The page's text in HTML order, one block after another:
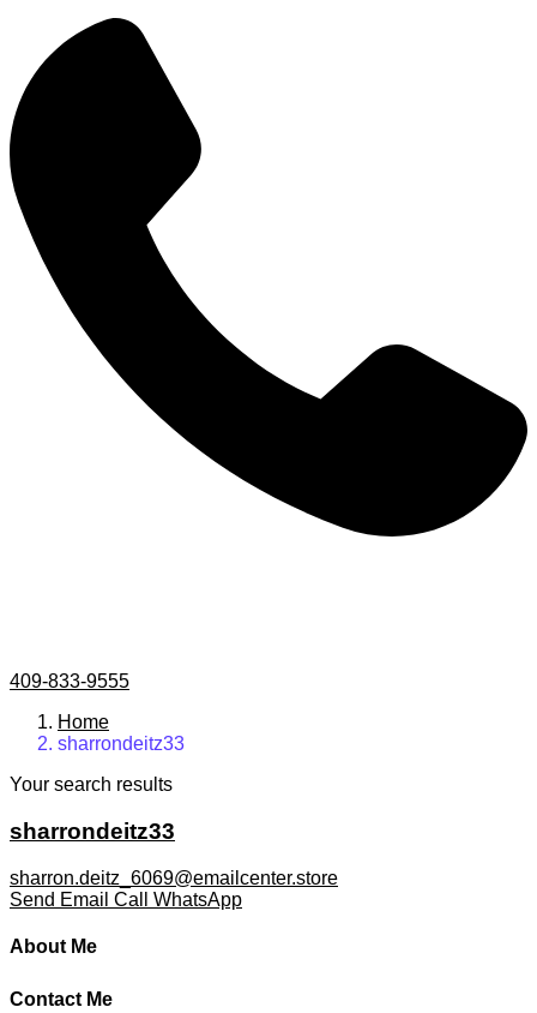
409-833-9555
Home
sharrondeitz33
Your search results
sharrondeitz33
sharron.deitz_6069@emailcenter.store
Send Email Call WhatsApp
About Me
Contact Me